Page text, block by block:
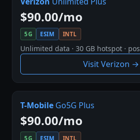
$90.00/mo
5G ESIM INTL
Unlimited data · 30 GB hotspot ·
Visit Verizon →
T-Mobile Go5G Plus
$90.00/mo
5G ESIM INTL